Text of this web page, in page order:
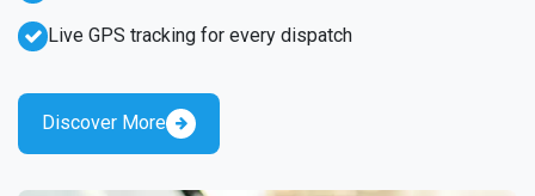
Live GPS tracking for every dispatch
Discover More